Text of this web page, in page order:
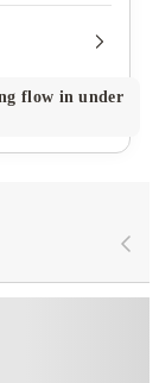
flow in under